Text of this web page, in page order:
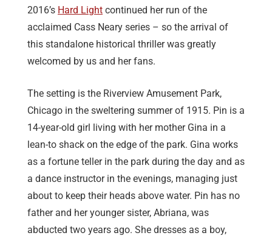
2016’s Hard Light continued her run of the
acclaimed Cass Neary series – so the arrival of
this standalone historical thriller was greatly
welcomed by us and her fans.
The setting is the Riverview Amusement Park,
Chicago in the sweltering summer of 1915. Pin is a
14-year-old girl living with her mother Gina in a
lean-to shack on the edge of the park. Gina works
as a fortune teller in the park during the day and as
a dance instructor in the evenings, managing just
about to keep their heads above water. Pin has no
father and her younger sister, Abriana, was
abducted two years ago. She dresses as a boy,